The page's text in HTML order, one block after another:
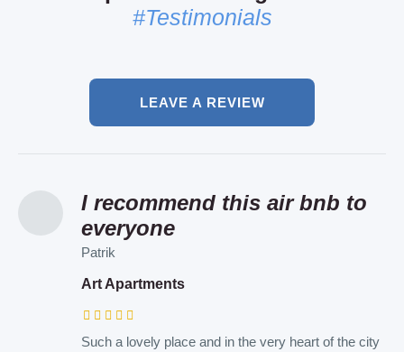
#Testimonials
LEAVE A REVIEW
I recommend this air bnb to
everyone
Patrik
Art Apartments
Such a lovely place and in the very heart of the city
Not very good location but
great luxurios hotel
Bajon
Hotel Heritage
Not very good location but great luxurios hotel
Such a lovely hotel and
personal!
Elena
Hotel Sumadija
Such a lovely hotel and personal ! I was here with a